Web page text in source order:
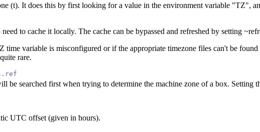
(t). It does this by first looking for a value in the environment variable "TZ",
to cache it locally. The cache can be bypassed and refreshed by setting
variable is misconfigured or if the appropriate timezone files can't be
rare.
be searched first when trying to determine the machine zone of a box.
UTC offset (given in hours).